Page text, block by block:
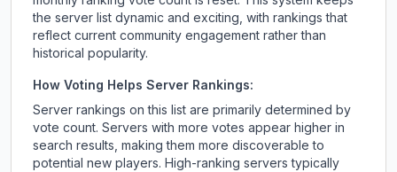
the server list dynamic and exciting, with rankings that
reflect current community engagement rather than
historical popularity.
How Voting Helps Server Rankings:
Server rankings on this list are primarily determined by
vote count. Servers with more votes appear higher in
search results, making them more discoverable to
potential new players. High-ranking servers typically